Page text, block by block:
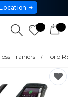
Location
Trainers Toro